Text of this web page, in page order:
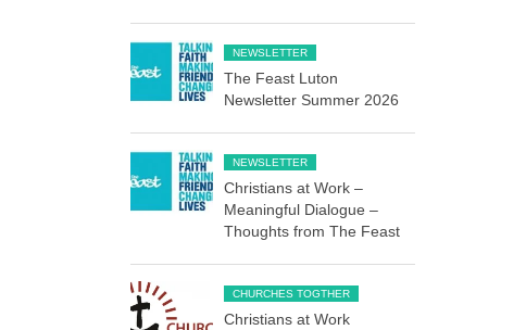
NEWSLETTER
The Feast Luton
Newsletter Summer 2026
NEWSLETTER
Christians at Work –
Meaningful Dialogue –
Thoughts from The Feast
CHURCHES TOGTHER
Christians at Work